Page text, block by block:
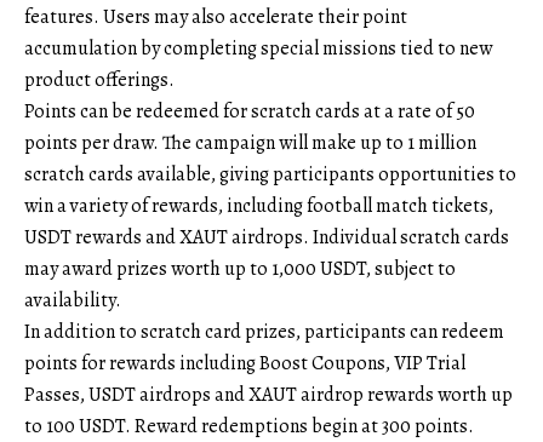
features. Users may also accelerate their point
accumulation by completing special missions tied to new
product offerings.
Points can be redeemed for scratch cards at a rate of 50
points per draw. The campaign will make up to 1 million
scratch cards available, giving participants opportunities to
win a variety of rewards, including football match tickets,
USDT rewards and XAUT airdrops. Individual scratch cards
may award prizes worth up to 1,000 USDT, subject to
availability.
In addition to scratch card prizes, participants can redeem
points for rewards including Boost Coupons, VIP Trial
Passes, USDT airdrops and XAUT airdrop rewards worth up
to 100 USDT. Reward redemptions begin at 300 points.